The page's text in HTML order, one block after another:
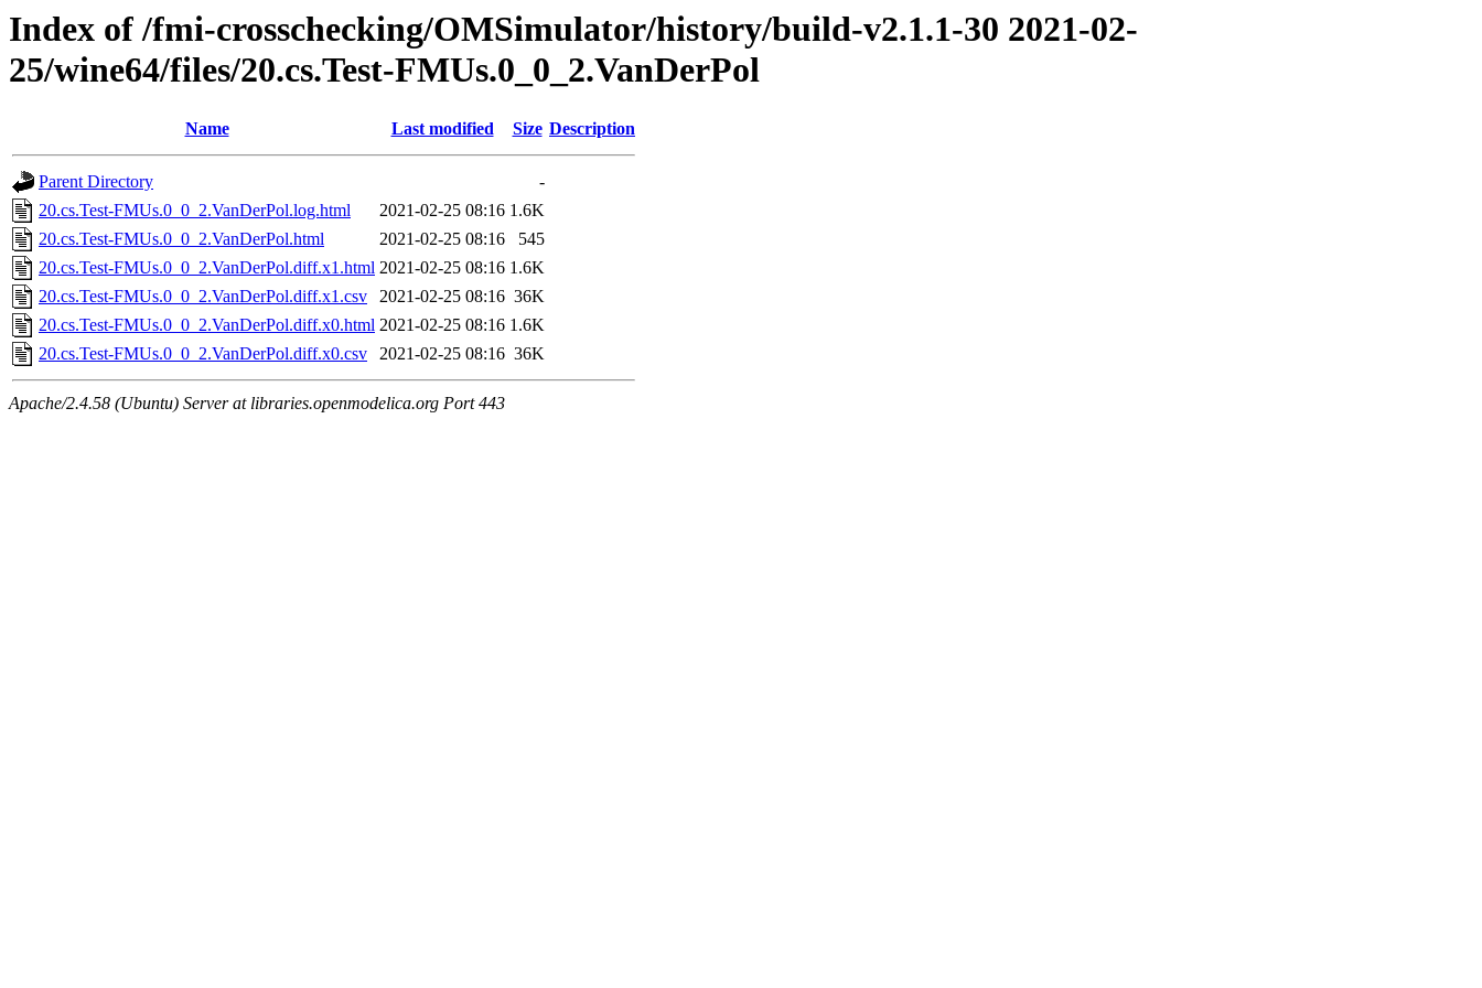
Index of /fmi-crosschecking/OMSimulator/history/build-v2.1.1-30 2021-02-
25/wine64/files/20.cs.Test-FMUs.0_0_2.VanDerPol
Name Last modified Size Description
Parent Directory
-
20.cs.Test-FMUs.0_0_2.VanDerPol.log.html
2021-02-25 08:16 1.6K
20.cs.Test-FMUs.0_0_2.VanDerPol.html
2021-02-25 08:16
545
20.cs.Test-FMUs.0_0_2.VanDerPol.diff.x1.html 2021-02-25 08:16 1.6K
20.cs.Test-FMUs.0_0_2.VanDerPol.diff.x1.csv
2021-02-25 08:16 36K
20.cs.Test-FMUs.0_0_2.VanDerPol.diff.x0.html 2021-02-25 08:16 1.6K
20.cs.Test-FMUs.0_0_2.VanDerPol.diff.x0.csv
2021-02-25 08:16 36K
Apache/2.4.58 (Ubuntu) Server at libraries.openmodelica.org Port 443